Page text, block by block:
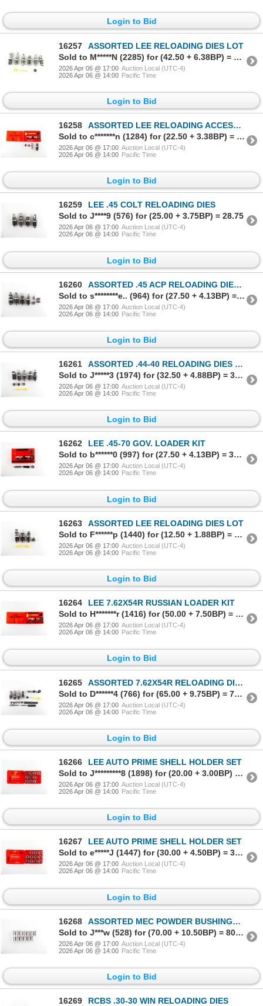
Login to Bid
16257
ASSORTED LEE RELOADING DIES LOT
Sold to M*****N (2285) for (42.50 + 6.38BP) = 48.88
2026 Apr 06 @ 17:00 Auction Local (UTC-4)
2026 Apr 06 @ 14:00 Pacific Time
Login to Bid
16258
ASSORTED LEE RELOADING ACCESSORIES LOT
Sold to c*******n (1284) for (22.50 + 3.38BP) = 25.88
2026 Apr 06 @ 17:00 Auction Local (UTC-4)
2026 Apr 06 @ 14:00 Pacific Time
Login to Bid
16259
LEE .45 COLT RELOADING DIES
Sold to J****9 (576) for (25.00 + 3.75BP) = 28.75
2026 Apr 06 @ 17:00 Auction Local (UTC-4)
2026 Apr 06 @ 14:00 Pacific Time
Login to Bid
16260
ASSORTED .45 ACP RELOADING DIES LOT
Sold to s********e.. (964) for (27.50 + 4.13BP) = 31.63
2026 Apr 06 @ 17:00 Auction Local (UTC-4)
2026 Apr 06 @ 14:00 Pacific Time
Login to Bid
16261
ASSORTED .44-40 RELOADING DIES LOT
Sold to J*****3 (1974) for (32.50 + 4.88BP) = 37.38
2026 Apr 06 @ 17:00 Auction Local (UTC-4)
2026 Apr 06 @ 14:00 Pacific Time
Login to Bid
16262
LEE .45-70 GOV. LOADER KIT
Sold to b******0 (997) for (27.50 + 4.13BP) = 31.63
2026 Apr 06 @ 17:00 Auction Local (UTC-4)
2026 Apr 06 @ 14:00 Pacific Time
Login to Bid
16263
ASSORTED LEE RELOADING DIES LOT
Sold to F******p (1440) for (12.50 + 1.88BP) = 14.38
2026 Apr 06 @ 17:00 Auction Local (UTC-4)
2026 Apr 06 @ 14:00 Pacific Time
Login to Bid
16264
LEE 7.62X54R RUSSIAN LOADER KIT
Sold to H*******r (1416) for (50.00 + 7.50BP) = 57.50
2026 Apr 06 @ 17:00 Auction Local (UTC-4)
2026 Apr 06 @ 14:00 Pacific Time
Login to Bid
16265
ASSORTED 7.62X54R RELOADING DIES, ETC. LOT
Sold to D******4 (766) for (65.00 + 9.75BP) = 74.75
2026 Apr 06 @ 17:00 Auction Local (UTC-4)
2026 Apr 06 @ 14:00 Pacific Time
Login to Bid
16266
LEE AUTO PRIME SHELL HOLDER SET
Sold to J*********8 (1898) for (20.00 + 3.00BP) = 23.00
2026 Apr 06 @ 17:00 Auction Local (UTC-4)
2026 Apr 06 @ 14:00 Pacific Time
Login to Bid
16267
LEE AUTO PRIME SHELL HOLDER SET
Sold to e*****J (1447) for (30.00 + 4.50BP) = 34.50
2026 Apr 06 @ 17:00 Auction Local (UTC-4)
2026 Apr 06 @ 14:00 Pacific Time
Login to Bid
16268
ASSORTED MEC POWDER BUSHINGS LOT
Sold to J***w (528) for (70.00 + 10.50BP) = 80.50
2026 Apr 06 @ 17:00 Auction Local (UTC-4)
2026 Apr 06 @ 14:00 Pacific Time
Login to Bid
16269 RCBS .30-30 WIN RELOADING DIES